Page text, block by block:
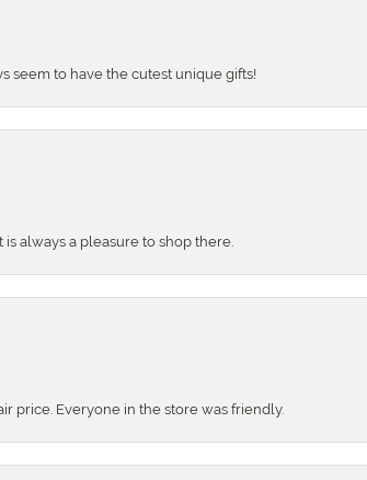
seem to have the cutest unique gifts!
always a pleasure to shop there.
price. Everyone in the store was friendly.